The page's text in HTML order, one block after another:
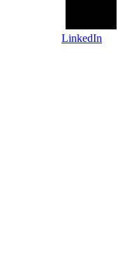
LinkedIn